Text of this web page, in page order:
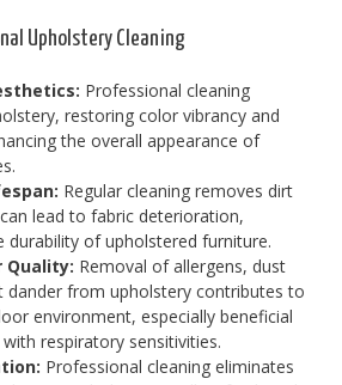
Upholstery Cleaning
Professional cleaning
restoring color vibrancy and
the overall appearance of
Regular cleaning removes dirt
lead to fabric deterioration,
durability of upholstered furniture.
Quality: Removal of allergens, dust
dander from upholstery contributes to
environment, especially beneficial
respiratory sensitivities.
Professional cleaning eliminates